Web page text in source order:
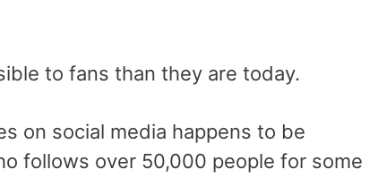
to fans than they are today.
on social media happens to be
follows over 50,000 people for some